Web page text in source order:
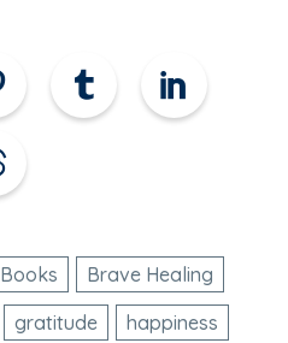
Books
Brave Healing
gratitude
happiness